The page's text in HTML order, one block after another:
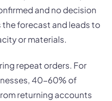
and no decision
forecast and leads to
or materials.
repeat orders. For
40-60% of
returning accounts